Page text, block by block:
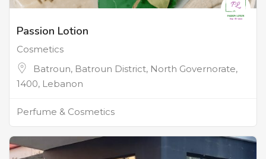
Passion Lotion
Cosmetics
Batroun, Batroun District, North Governorate,
1400, Lebanon
Perfume & Cosmetics